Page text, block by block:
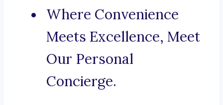
Where Convenience
Meets Excellence, Meet
Our Personal
Concierge.